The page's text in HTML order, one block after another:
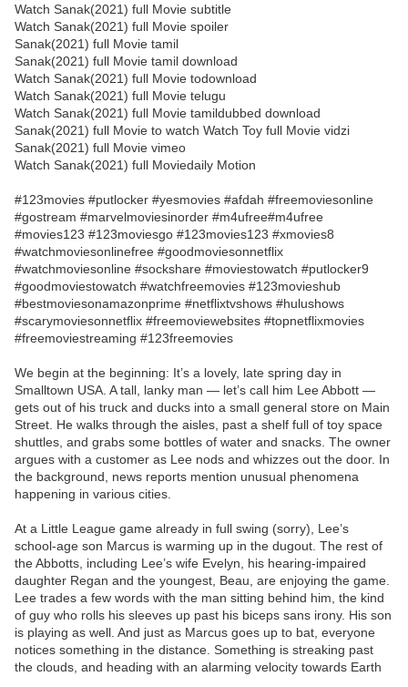
Watch Sanak(2021) full Movie subtitle
Watch Sanak(2021) full Movie spoiler
Sanak(2021) full Movie tamil
Sanak(2021) full Movie tamil download
Watch Sanak(2021) full Movie todownload
Watch Sanak(2021) full Movie telugu
Watch Sanak(2021) full Movie tamildubbed download
Sanak(2021) full Movie to watch Watch Toy full Movie vidzi
Sanak(2021) full Movie vimeo
Watch Sanak(2021) full Moviedaily Motion
#123movies #putlocker #yesmovies #afdah #freemoviesonline
#gostream #marvelmoviesinorder #m4ufree#m4ufree
#movies123 #123moviesgo #123movies123 #xmovies8
#watchmoviesonlinefree #goodmoviesonnetflix
#watchmoviesonline #sockshare #moviestowatch #putlocker9
#goodmoviestowatch #watchfreemovies #123movieshub
#bestmoviesonamazonprime #netflixtvshows #hulushows
#scarymoviesonnetflix #freemoviewebsites #topnetflixmovies
#freemoviestreaming #123freemovies
We begin at the beginning: It’s a lovely, late spring day in
Smalltown USA. A tall, lanky man — let’s call him Lee Abbott —
gets out of his truck and ducks into a small general store on Main
Street. He walks through the aisles, past a shelf full of toy space
shuttles, and grabs some bottles of water and snacks. The owner
argues with a customer as Lee nods and whizzes out the door. In
the background, news reports mention unusual phenomena
happening in various cities.
At a Little League game already in full swing (sorry), Lee’s
school-age son Marcus is warming up in the dugout. The rest of
the Abbotts, including Lee’s wife Evelyn, his hearing-impaired
daughter Regan and the youngest, Beau, are enjoying the game.
Lee trades a few words with the man sitting behind him, the kind
of guy who rolls his sleeves up past his biceps sans irony. His son
is playing as well. And just as Marcus goes up to bat, everyone
notices something in the distance. Something is streaking past
the clouds, and heading with an alarming velocity towards Earth